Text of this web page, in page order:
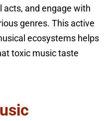
acts, and engage with
genres. This active
ecosystems helps
toxic music taste